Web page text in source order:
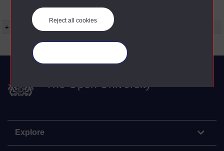
Reject all cookies
A220/04 Defensible Houses of the Gentry.
+ Show more...
The Open University
Explore